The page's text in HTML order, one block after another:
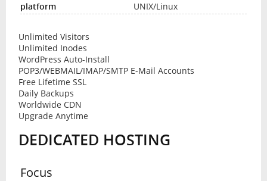
UNIX/Linux
Unlimited Visitors
Unlimited Inodes
WordPress Auto-Install
POP3/WEBMAIL/IMAP/SMTP E-Mail Accounts
Free Lifetime SSL
Daily Backups
Worldwide CDN
Upgrade Anytime
DEDICATED HOSTING
Focus